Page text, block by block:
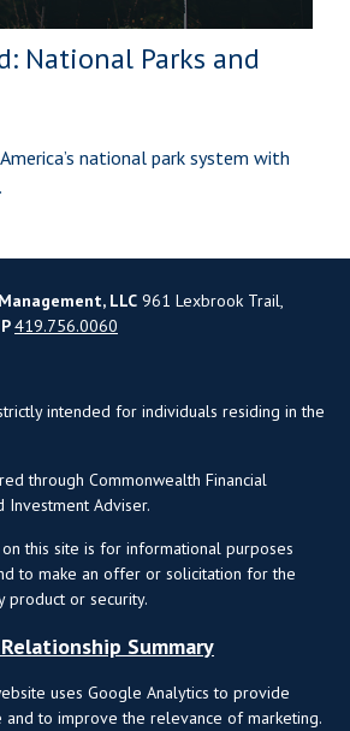
National Parks and
national park system with
LLC 961 Lexbrook Trail,
P419.756.0060
intended for individuals residing in the
through Commonwealth Financial
Investment Adviser.
this site is for informational purposes
to make an offer or solicitation for the
product or security.
Summary
uses Google Analytics to provide
and to improve the relevance of marketing.